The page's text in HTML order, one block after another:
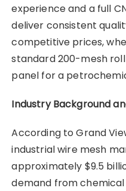
experience and a full
deliver consistent
competitive prices,
standard 200-mesh
panel for a
Industry Background
According to Grand
industrial wire mesh
approximately $9.5
demand from